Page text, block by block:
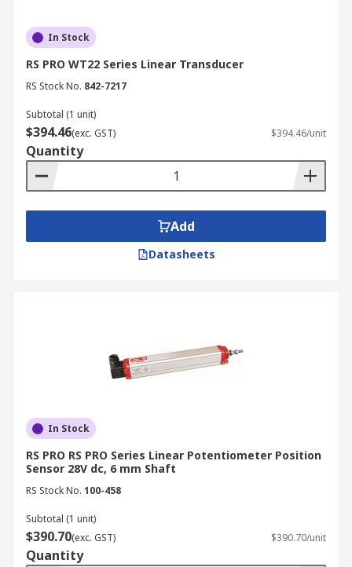
In Stock
RS PRO WT22 Series Linear Transducer
RS Stock No. 842-7217
Subtotal (1 unit)
$394.46(exc. GST) $394.46/unit
Quantity
Add
Datasheets
In Stock
RS PRO RS PRO Series Linear Potentiometer Position
Sensor 28V dc, 6 mm Shaft
RS Stock No. 100-458
Subtotal (1 unit)
$390.70(exc. GST) $390.70/unit
Quantity